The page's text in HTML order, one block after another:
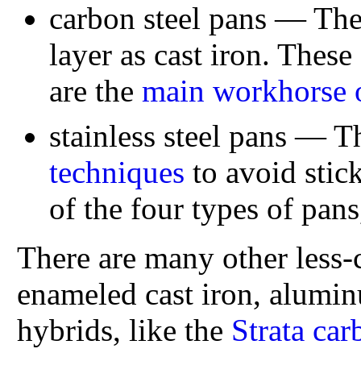
carbon steel pans —
layer as cast iron.
are the main workhorse
stainless steel pans —
techniques to avoid
of the four types of
There are many other
enameled cast iron,
hybrids, like the Strata